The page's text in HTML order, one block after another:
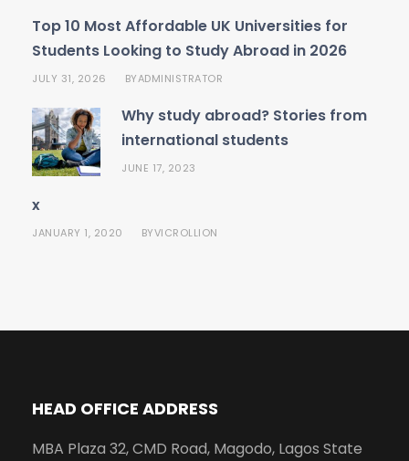
Top 10 Most Affordable UK Universities for
Students Looking to Study Abroad in 2026
JULY 31, 2026 BYADMINISTRATOR
Why study abroad? Stories from
international students
JUNE 17, 2023
x
JANUARY 1, 2020 BYVICROLLION
HEAD OFFICE ADDRESS
MBA Plaza 32, CMD Road, Magodo, Lagos State